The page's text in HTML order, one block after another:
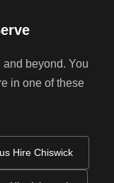
beyond. You
in one of these
Hire Chiswick